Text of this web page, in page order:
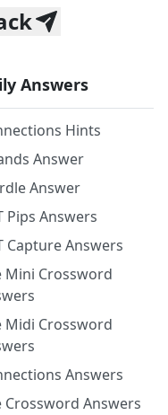
Answers
Hints
Answer
Answer
Pips Answers
Capture Answers
Mini Crossword
Midi Crossword
Answers
Crossword Answers